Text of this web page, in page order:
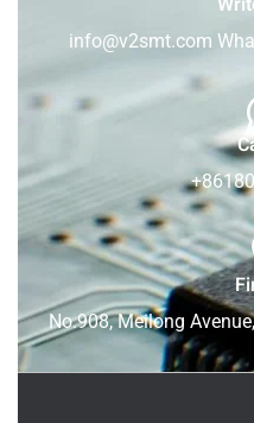
info@v2smt.com
No.908, Meilong